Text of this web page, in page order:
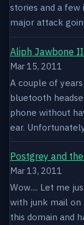
stories and a few
major attack
Aliph Jawbone
Mar 15, 2011
A couple of
bluetooth
phone without
ear.
Postgrey and
Mar 13, 2011
Wow.... Let me
with junk mail on
this domain and